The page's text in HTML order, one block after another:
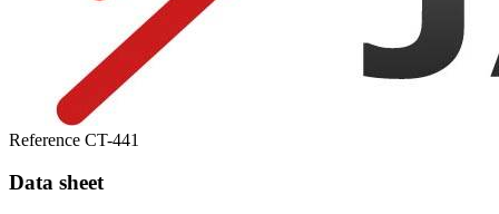
Reference CT-441
Data sheet